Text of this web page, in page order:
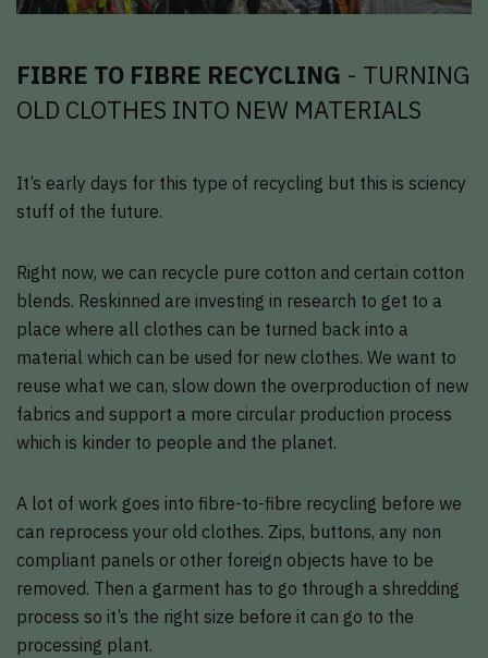
FIBRE TO FIBRE RECYCLING - TURNING
OLD CLOTHES INTO NEW MATERIALS
It’s early days for this type of recycling but this is sciency
stuff of the future.
Right now, we can recycle pure cotton and certain cotton
blends. Reskinned are investing in research to get to a
place where all clothes can be turned back into a
material which can be used for new clothes. We want to
reuse what we can, slow down the overproduction of new
fabrics and support a more circular production process
which is kinder to people and the planet.
A lot of work goes into fibre-to-fibre recycling before we
can reprocess your old clothes. Zips, buttons, any non
compliant panels or other foreign objects have to be
removed. Then a garment has to go through a shredding
process so it’s the right size before it can go to the
processing plant.